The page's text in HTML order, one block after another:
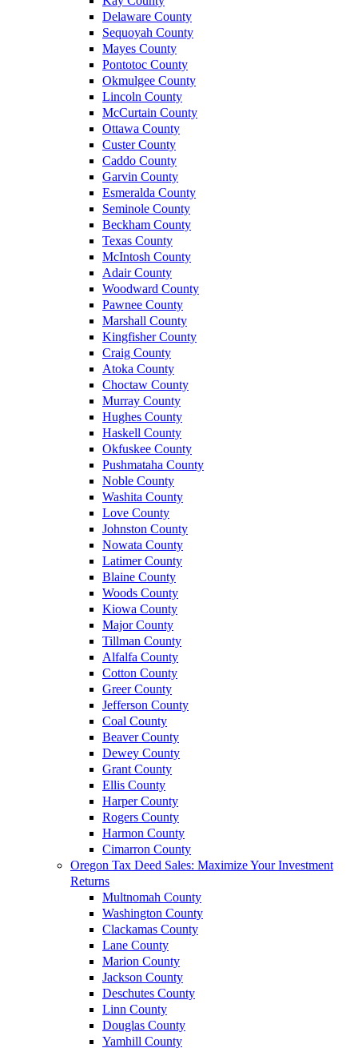
Delaware County
Sequoyah County
Mayes County
Pontotoc County
Okmulgee County
Lincoln County
McCurtain County
Ottawa County
Custer County
Caddo County
Garvin County
Esmeralda County
Seminole County
Beckham County
Texas County
McIntosh County
Adair County
Woodward County
Pawnee County
Marshall County
Kingfisher County
Craig County
Atoka County
Choctaw County
Murray County
Hughes County
Haskell County
Okfuskee County
Pushmataha County
Noble County
Washita County
Love County
Johnston County
Nowata County
Latimer County
Blaine County
Woods County
Kiowa County
Major County
Tillman County
Alfalfa County
Cotton County
Greer County
Jefferson County
Coal County
Beaver County
Dewey County
Grant County
Ellis County
Harper County
Rogers County
Harmon County
Cimarron County
Oregon Tax Deed Sales: Maximize Your Investment
Returns
Multnomah County
Washington County
Clackamas County
Lane County
Marion County
Jackson County
Deschutes County
Linn County
Douglas County
Yamhill County